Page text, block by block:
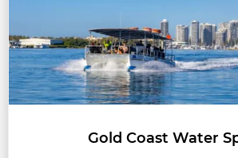
Gold Coast Water